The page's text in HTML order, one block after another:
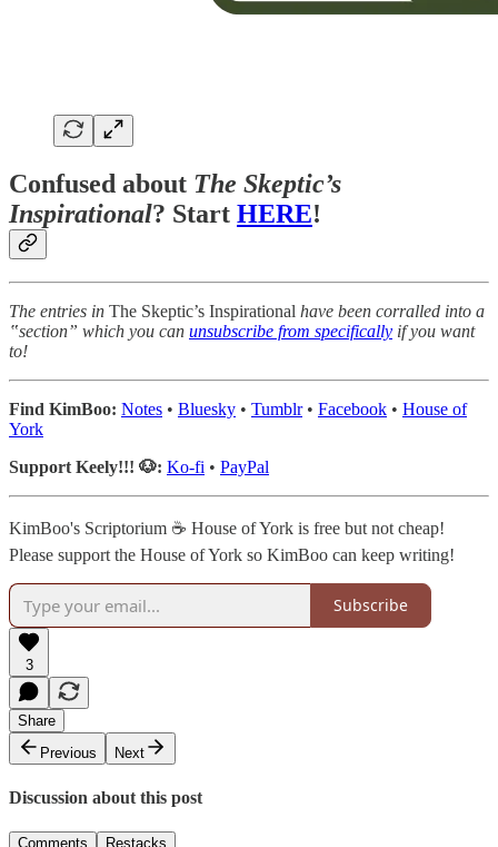
Confused about The Skeptic’s
Inspirational? Start HERE!
The entries in The Skeptic’s Inspirational have been corralled into a
‟section” which you can unsubscribe from specifically if you want
to!
Find KimBoo: Notes • Bluesky • Tumblr• Facebook • House of
York
Support Keely!!! 🐶: Ko-fi • PayPal
KimBoo's Scriptorium ☕ House of York is free but not cheap!
Please support the House of York so KimBoo can keep writing!
Subscribe
3
Share
Previous
Next
Discussion about this post
Comments Restacks